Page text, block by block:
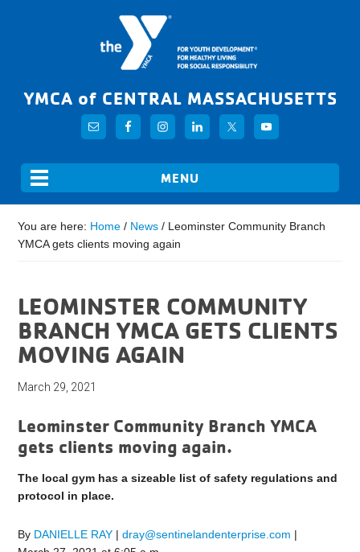
YMCA of CENTRAL MASSACHUSETTS
You are here: Home / News / Leominster Community Branch
YMCA gets clients moving again
LEOMINSTER COMMUNITY
BRANCH YMCA GETS CLIENTS
MOVING AGAIN
March 29, 2021
Leominster Community Branch YMCA
gets clients moving again.
The local gym has a sizeable list of safety regulations and
protocol in place.
By DANIELLE RAY |dray@sentinelandenterprise.com |